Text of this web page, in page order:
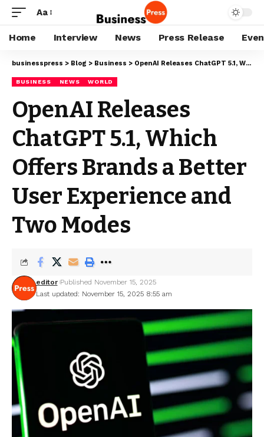
Aa
Home Interview News Press Release
businesspress > Blog > Business > OpenAI Releases ChatGPT 5.1, Which Offers Brands a Better User Experience and Two Modes
BUSINESS NEWS WORLD
OpenAI Releases
ChatGPT 5.1, Which
Offers Brands a Better
User Experience and
Two Modes
Last updated: November 15, 2025 8:55 am
editor Published November 15, 2025